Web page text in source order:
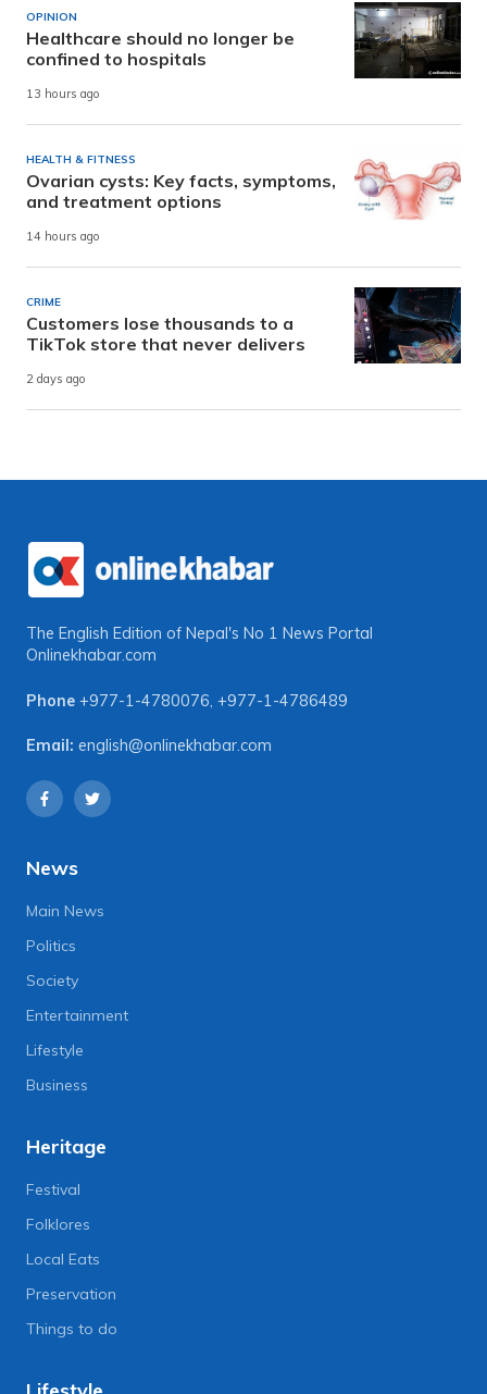
OPINION
Healthcare should no longer be
confined to hospitals
13 hours ago
HEALTH & FITNESS
Ovarian cysts: Key facts, symptoms,
and treatment options
14 hours ago
CRIME
Customers lose thousands to a
TikTok store that never delivers
2 days ago
The English Edition of Nepal's No 1 News Portal
Onlinekhabar.com
Phone +977-1-4780076, +977-1-4786489
Email: english@onlinekhabar.com
News
Main News
Politics
Society
Entertainment
Lifestyle
Business
Heritage
Festival
Folklores
Local Eats
Preservation
Things to do